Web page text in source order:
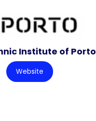
Institute of Porto
Website